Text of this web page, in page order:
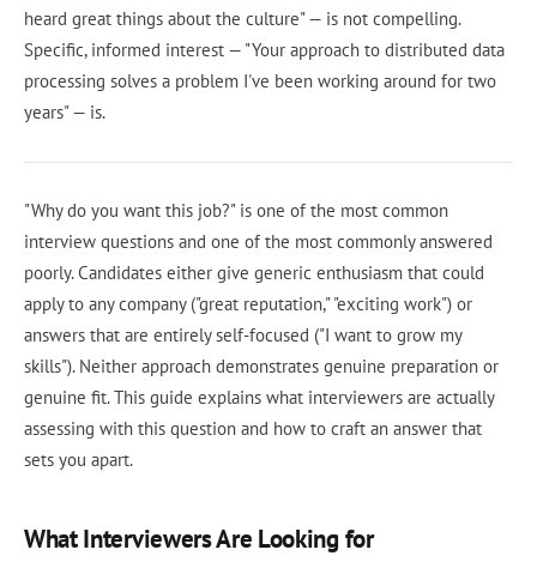
heard great things about the culture" — is not compelling.
Specific, informed interest — "Your approach to distributed data
processing solves a problem I've been working around for two
years" — is.
"Why do you want this job?" is one of the most common
interview questions and one of the most commonly answered
poorly. Candidates either give generic enthusiasm that could
apply to any company ("great reputation," "exciting work") or
answers that are entirely self-focused ("I want to grow my
skills"). Neither approach demonstrates genuine preparation or
genuine fit. This guide explains what interviewers are actually
assessing with this question and how to craft an answer that
sets you apart.
What Interviewers Are Looking for